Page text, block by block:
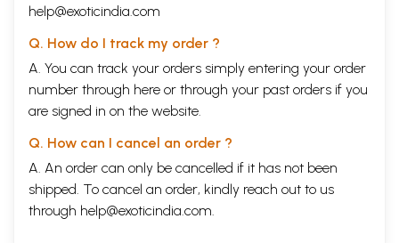
help@exoticindia.com
Q. How do I track my order ?
A. You can track your orders simply entering your order
number through here or through your past orders if you
are signed in on the website.
Q. How can I cancel an order ?
A. An order can only be cancelled if it has not been
shipped. To cancel an order, kindly reach out to us
through help@exoticindia.com.